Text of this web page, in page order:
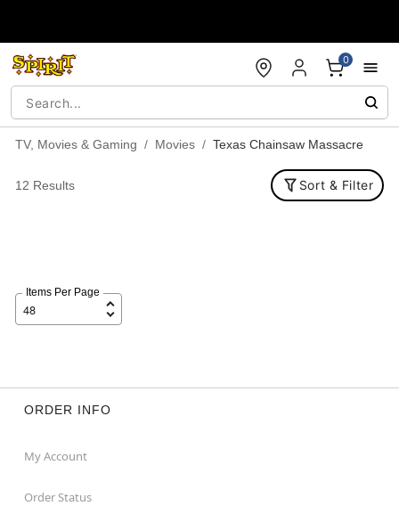
0
TV, Movies & Gaming Movies Texas Chainsaw Massacre
12 Results Sort & Filter
Items Per Page
ORDER INFO
My Account
Order Status